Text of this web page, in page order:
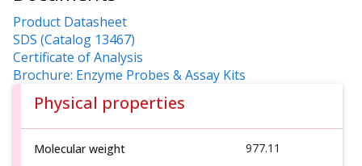
Product Datasheet
SDS (Catalog 13467)
Certificate of Analysis
Brochure: Enzyme Probes & Assay Kits
Physical properties
Molecular weight
977.11